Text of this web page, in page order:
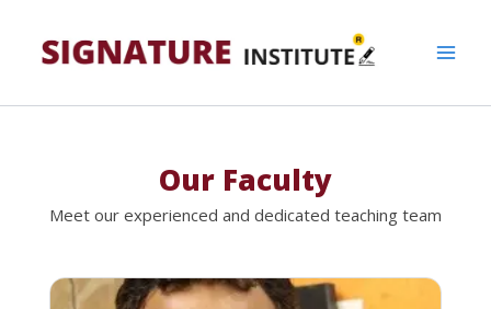
content
Our Faculty
Meet our experienced and dedicated teaching team